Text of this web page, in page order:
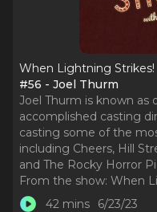
When Lightning Strikes!
#56 - Joel Thurm
Joel Thurm is known
accomplished casting
casting some of the
including Cheers, Hill
and The Rocky Horror
From the show: When
42 mins
6/23/23